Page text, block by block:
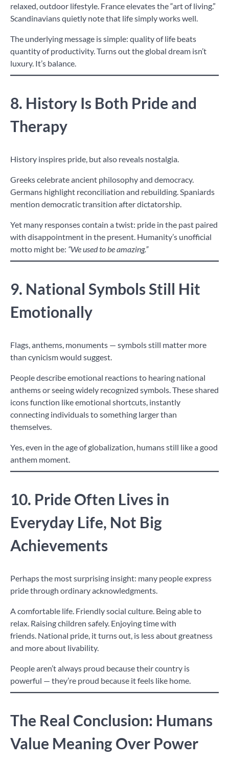
relaxed, outdoor lifestyle. France elevates the “art of living.”
Scandinavians quietly note that life simply works well.
The underlying message is simple: quality of life beats
quantity of productivity. Turns out the global dream isn’t
luxury. It’s balance.
8. History Is Both Pride and
Therapy
History inspires pride, but also reveals nostalgia.
Greeks celebrate ancient philosophy and democracy.
Germans highlight reconciliation and rebuilding. Spaniards
mention democratic transition after dictatorship.
Yet many responses contain a twist: pride in the past paired
with disappointment in the present. Humanity’s unofficial
motto might be: “We used to be amazing.”
9. National Symbols Still Hit
Emotionally
Flags, anthems, monuments — symbols still matter more
than cynicism would suggest.
People describe emotional reactions to hearing national
anthems or seeing widely recognized symbols. These shared
icons function like emotional shortcuts, instantly
connecting individuals to something larger than
themselves.
Yes, even in the age of globalization, humans still like a good
anthem moment.
10. Pride Often Lives in
Everyday Life, Not Big
Achievements
Perhaps the most surprising insight: many people express
pride through ordinary acknowledgments.
A comfortable life. Friendly social culture. Being able to
relax. Raising children safely. Enjoying time with
friends. National pride, it turns out, is less about greatness
and more about livability.
People aren’t always proud because their country is
powerful — they’re proud because it feels like home.
The Real Conclusion: Humans
Value Meaning Over Power